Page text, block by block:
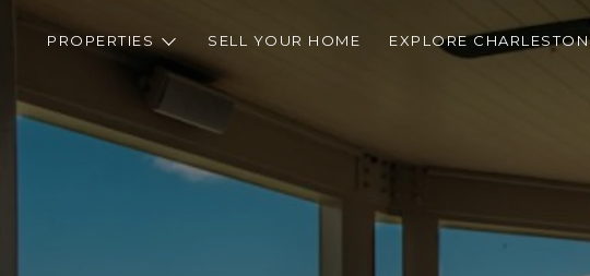
PROPERTIES SELL YOUR HOME EXPLORE CHARLESTON